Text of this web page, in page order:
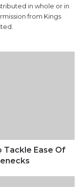
in whole or in
from Kings
Tackle Ease Of